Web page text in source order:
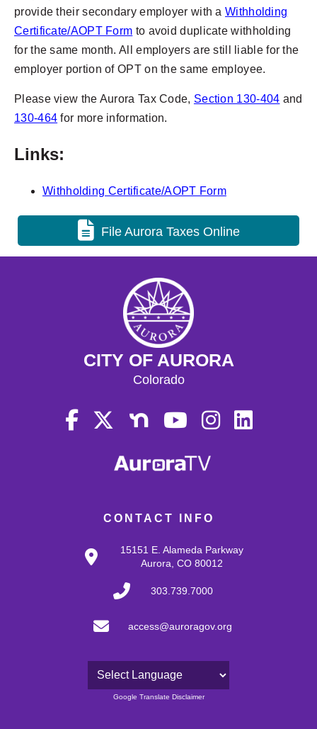
provide their secondary employer with a Withholding
Certificate/AOPT Form to avoid duplicate withholding
for the same month. All employers are still liable for the
employer portion of OPT on the same employee.
Please view the Aurora Tax Code, Section 130-404 and
130-464 for more information.
Links:
Withholding Certificate/AOPT Form
File Aurora Taxes Online
CONTACT INFO
15151 E. Alameda Parkway
Aurora, CO 80012
303.739.7000
access@auroragov.org
Powered by
Google Translate Disclaimer
CITY OF AURORA
Colorado